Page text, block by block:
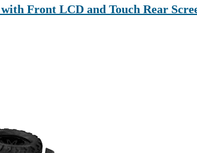
Front LCD and Touch Rear